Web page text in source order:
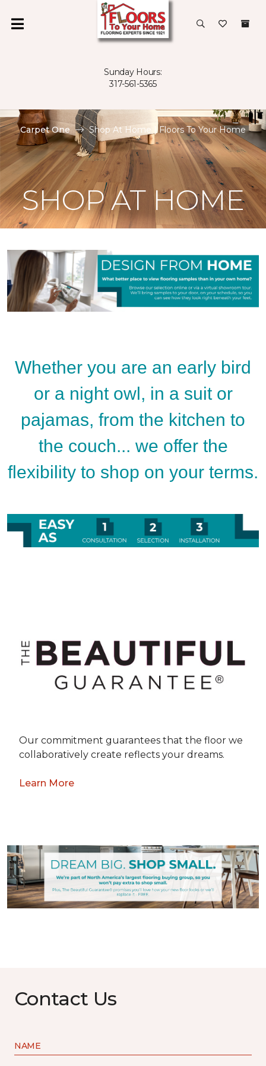
Sunday Hours:
317-561-5365
Carpet One Shop At Home | Floors To Your Home
SHOP AT HOME
Whether you are an early bird
or a night owl, in a suit or
pajamas, from the kitchen to
the couch... we offer the
flexibility to shop on your terms.
Our commitment guarantees that the floor we
collaboratively create reflects your dreams.
Learn More
Contact Us
NAME